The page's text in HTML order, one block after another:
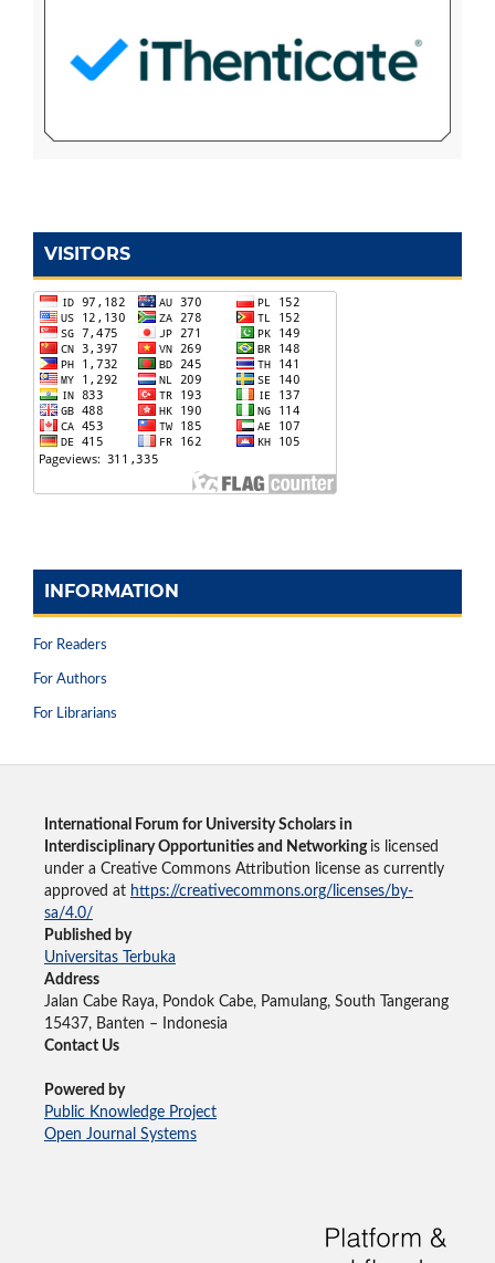
VISITORS
INFORMATION
For Readers
For Authors
For Librarians
International Forum for University Scholars in
Interdisciplinary Opportunities and Networking is licensed
under a Creative Commons Attribution license as currently
approved at https://creativecommons.org/licenses/by-
sa/4.0/
Published by
Universitas Terbuka
Address
Jalan Cabe Raya, Pondok Cabe, Pamulang, South Tangerang
15437, Banten – Indonesia
Contact Us
Powered by
Public Knowledge Project
Open Journal Systems